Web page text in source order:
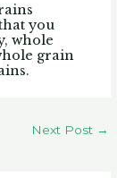
you
whole
grain
Next Post →